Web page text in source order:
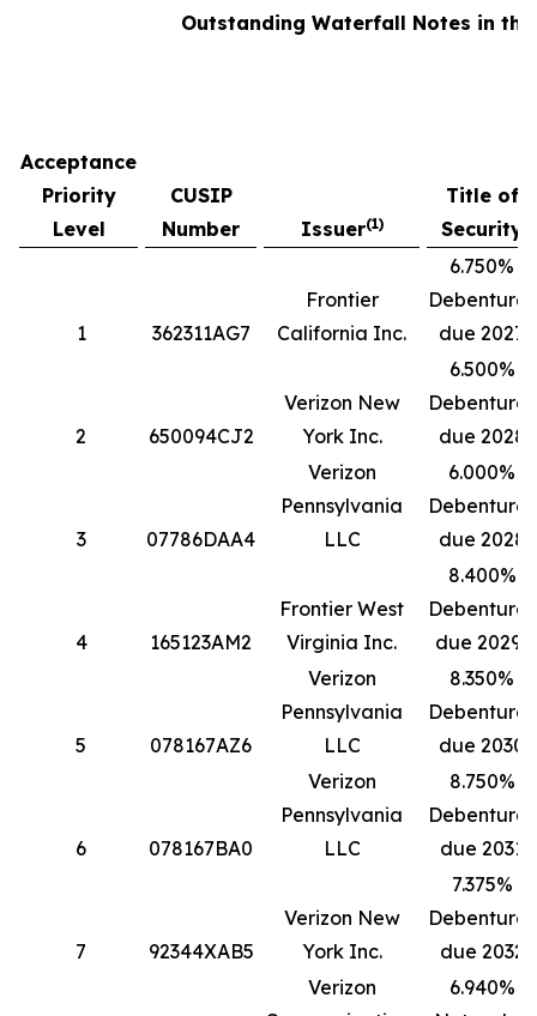
Outstanding Waterfall Notes in
Acceptance
Priority
Level
CUSIP
Number
Issuer(1)
Title of
Security
1 362311AG7
Frontier
California Inc.
6.750%
Debentures
due 2027
2 650094CJ2
Verizon New
York Inc.
6.500%
Debentures
due 2028
3 07786DAA4
Verizon
Pennsylvania
LLC
6.000%
Debentures
due 2028
4 165123AM2
Frontier West
Virginia Inc.
8.400%
Debentures
due 2029*
5 078167AZ6
Verizon
Pennsylvania
LLC
8.350%
Debentures
due 2030
6 078167BA0
Verizon
Pennsylvania
LLC
8.750%
Debentures
due 2031
7 92344XAB5
Verizon New
York Inc.
7.375%
Debentures
due 2032
Verizon
6.940%